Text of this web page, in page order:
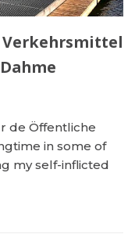
Verkehrsmittel
de Öffentliche
in some of
my self-inflicted